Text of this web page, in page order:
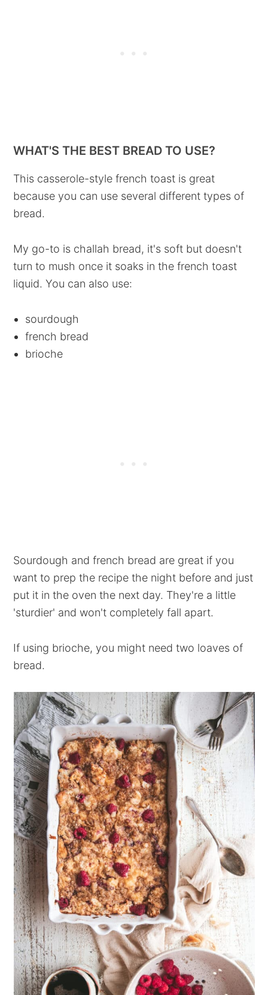
WHAT'S THE BEST BREAD TO USE?
This casserole-style french toast is great
because you can use several different types of
bread.
My go-to is challah bread, it's soft but doesn't
turn to mush once it soaks in the french toast
liquid. You can also use:
sourdough
french bread
brioche
Sourdough and french bread are great if you
want to prep the recipe the night before and just
put it in the oven the next day. They're a little
'sturdier' and won't completely fall apart.
If using brioche, you might need two loaves of
bread.